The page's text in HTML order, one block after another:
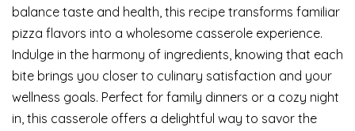
balance taste and health, this recipe transforms familiar
pizza flavors into a wholesome casserole experience.
Indulge in the harmony of ingredients, knowing that each
bite brings you closer to culinary satisfaction and your
wellness goals. Perfect for family dinners or a cozy night
in, this casserole offers a delightful way to savor the